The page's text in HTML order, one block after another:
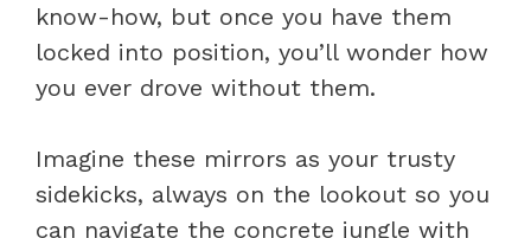
know-how, but once you have them
locked into position, you’ll wonder how
you ever drove without them.
Imagine these mirrors as your trusty
sidekicks, always on the lookout so you
can navigate the concrete jungle with